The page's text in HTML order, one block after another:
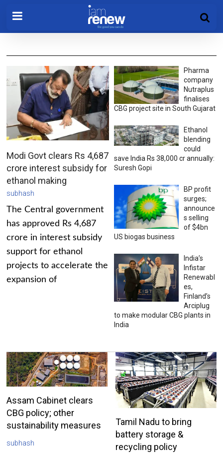
Modi Govt clears Rs 4,687
crore interest subsidy for
ethanol making
subhash
The Central government
has approved Rs 4,687
crore in interest subsidy
support for ethanol
projects to accelerate the
expansion of
Pharma
company
Nutraplus
finalises
CBG project site in South Gujarat
Ethanol
blending
could
save India Rs 38,000 cr annually:
Suresh Gopi
BP profit
surges;
announce
s selling
of $4bn
US biogas business
India’s
Infistar
Renewabl
es,
Finland’s
Arciplug
to make modular CBG plants in
India
Assam Cabinet clears
CBG policy; other
sustainability measures
subhash
Tamil Nadu to bring
battery storage &
recycling policy